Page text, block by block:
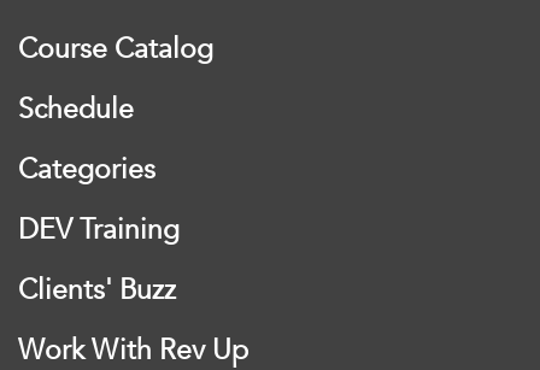
Course Catalog
Schedule
Categories
DEV Training
Clients' Buzz
Work With Rev Up